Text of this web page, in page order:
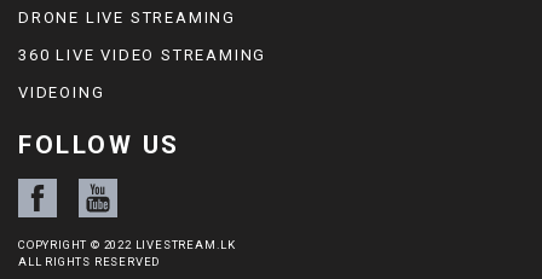
DRONE LIVE STREAMING
360 LIVE VIDEO STREAMING
VIDEOING
FOLLOW US
COPYRIGHT © 2022 LIVESTREAM.LK
ALL RIGHTS RESERVED